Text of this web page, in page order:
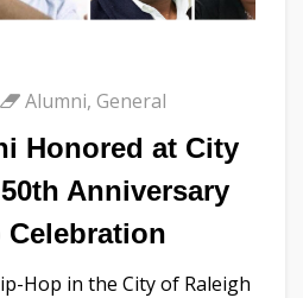
Alumni, General
Honored at City
Anniversary
Celebration
Hop in the City of Raleigh